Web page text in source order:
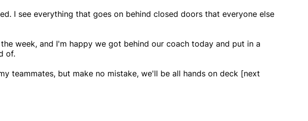
I see everything that goes on behind closed doors that everyone else
week, and I'm happy we got behind our coach today and put in a
of.
teammates, but make no mistake, we'll be all hands on deck [next